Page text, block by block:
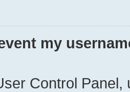
my
Control Panel,